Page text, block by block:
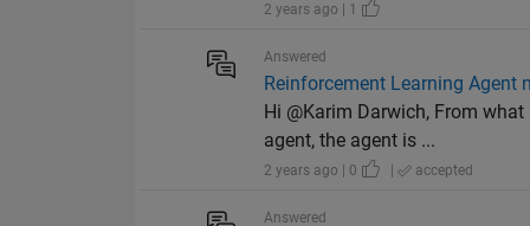
2 years ago | 1
Answered
Reinforcement Learning
Hi @Karim Darwich, From
agent, the agent is ...
2 years ago | 0 | accepted
Answered